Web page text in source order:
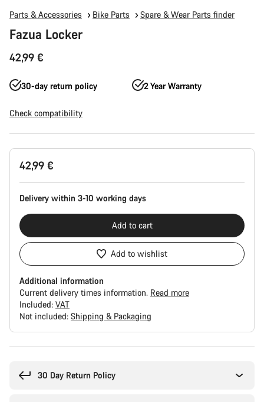
Parts & Accessories Bike Parts Spare & Wear Parts finder
Fazua Locker
42,99 €
30-day return policy 2 Year Warranty
Check compatibility
Product
Configuration
42,99 €
Delivery within 3-10 working days
Add to cart
Add to wishlist
Additional information
Current delivery times information. Read more
Included: VAT
Not included: Shipping & Packaging
30 Day Return Policy